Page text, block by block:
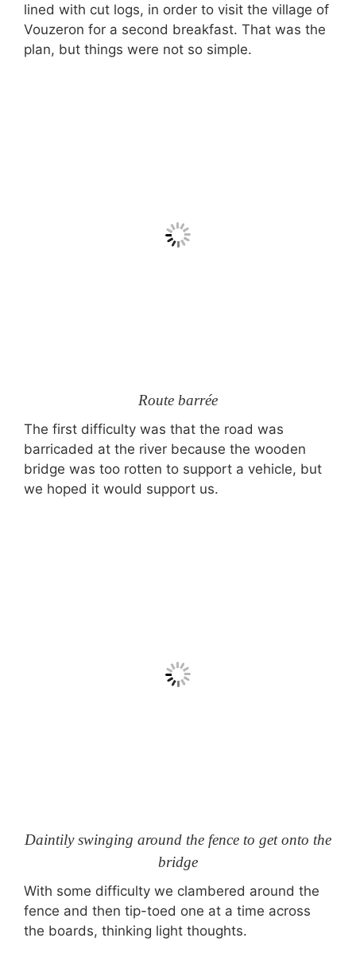
lined with cut logs, in order to visit the village of
Vouzeron for a second breakfast. That was the
plan, but things were not so simple.
Route barrée
The first difficulty was that the road was
barricaded at the river because the wooden
bridge was too rotten to support a vehicle, but
we hoped it would support us.
Daintily swinging around the fence to get onto the
bridge
With some difficulty we clambered around the
fence and then tip-toed one at a time across
the boards, thinking light thoughts.